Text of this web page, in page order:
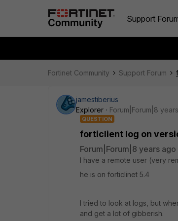
Support
Fortinet Community Support Forum
jamestiberius
Explorer
Forum|Forum|8
QUESTION
forticlient log on
Forum|Forum|8 years ago
I have a remote user (very
he is on forticlinet 5.4
I tried to look at logs, but
and get a lot of gibberish.